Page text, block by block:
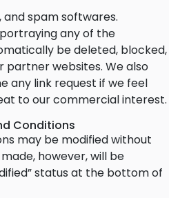
and spam softwares.
any of the
be deleted, blocked,
partner websites. We also
any link request if we feel
to our commercial interest.
Conditions
may be modified without
however, will be
status at the bottom of